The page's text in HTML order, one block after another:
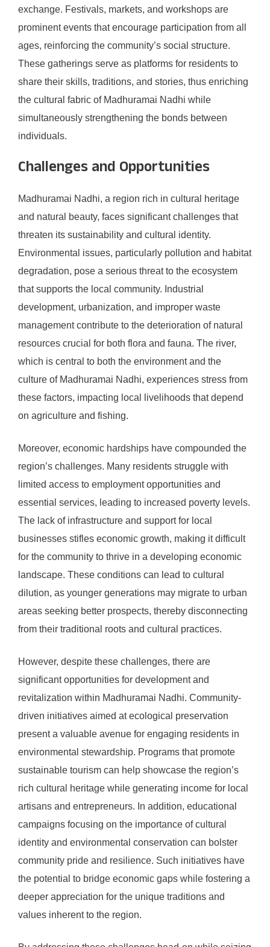
exchange. Festivals, markets, and workshops are
prominent events that encourage participation from all
ages, reinforcing the community’s social structure.
These gatherings serve as platforms for residents to
share their skills, traditions, and stories, thus enriching
the cultural fabric of Madhuramai Nadhi while
simultaneously strengthening the bonds between
individuals.
Challenges and Opportunities
Madhuramai Nadhi, a region rich in cultural heritage
and natural beauty, faces significant challenges that
threaten its sustainability and cultural identity.
Environmental issues, particularly pollution and habitat
degradation, pose a serious threat to the ecosystem
that supports the local community. Industrial
development, urbanization, and improper waste
management contribute to the deterioration of natural
resources crucial for both flora and fauna. The river,
which is central to both the environment and the
culture of Madhuramai Nadhi, experiences stress from
these factors, impacting local livelihoods that depend
on agriculture and fishing.
Moreover, economic hardships have compounded the
region’s challenges. Many residents struggle with
limited access to employment opportunities and
essential services, leading to increased poverty levels.
The lack of infrastructure and support for local
businesses stifles economic growth, making it difficult
for the community to thrive in a developing economic
landscape. These conditions can lead to cultural
dilution, as younger generations may migrate to urban
areas seeking better prospects, thereby disconnecting
from their traditional roots and cultural practices.
However, despite these challenges, there are
significant opportunities for development and
revitalization within Madhuramai Nadhi. Community-
driven initiatives aimed at ecological preservation
present a valuable avenue for engaging residents in
environmental stewardship. Programs that promote
sustainable tourism can help showcase the region’s
rich cultural heritage while generating income for local
artisans and entrepreneurs. In addition, educational
campaigns focusing on the importance of cultural
identity and environmental conservation can bolster
community pride and resilience. Such initiatives have
the potential to bridge economic gaps while fostering a
deeper appreciation for the unique traditions and
values inherent to the region.